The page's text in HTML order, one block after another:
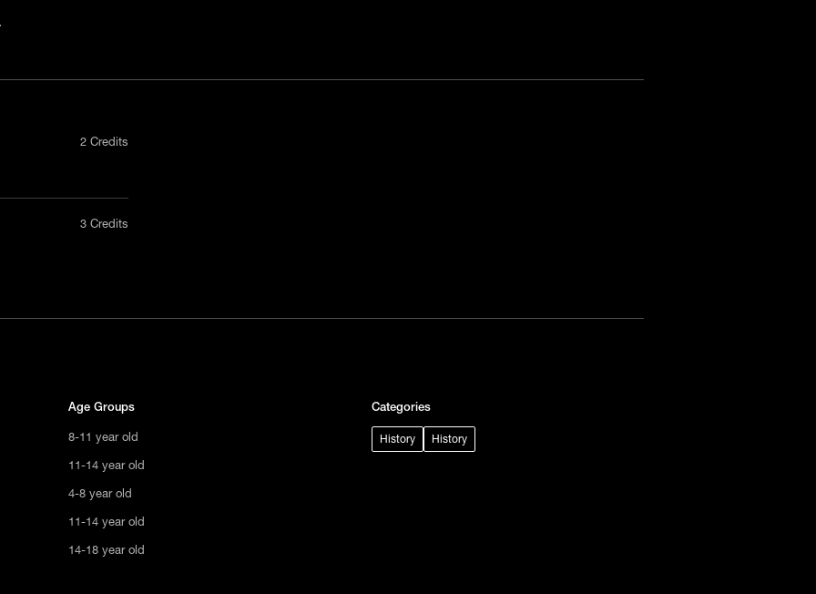
us
2 Credits
3 Credits
Age Groups
8-11 year old
11-14 year old
4-8 year old
11-14 year old
14-18 year old
Categories
History History